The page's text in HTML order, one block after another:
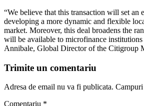
“We believe that this transaction will set an
developing a more dynamic and flexible
market. Moreover, this deal broadens the
will be available to microfinance
Annibale, Global Director of the Citigroup
Trimite un comentariu
Adresa de email nu va fi publicata.
Comentariu *